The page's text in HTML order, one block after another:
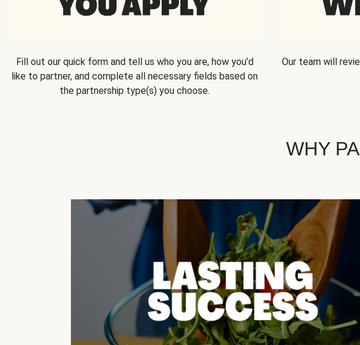
Fill out our quick form and tell us who you are, how you’d
like to partner, and complete all necessary fields based on
the partnership type(s) you choose.
Our team will
WHY